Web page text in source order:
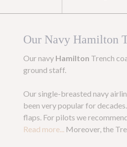
Our Navy Hamilton
Our navy Hamilton Trench
ground staff.
Our single-breasted navy
been very popular for
flaps. For pilots we
Read more... Moreover, the